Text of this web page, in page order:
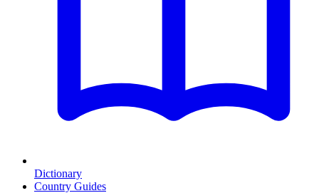
Dictionary
Country Guides